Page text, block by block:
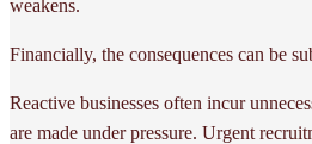
weakens.
Financially, the consequences can be
Reactive businesses often incur
are made under pressure. Urgent